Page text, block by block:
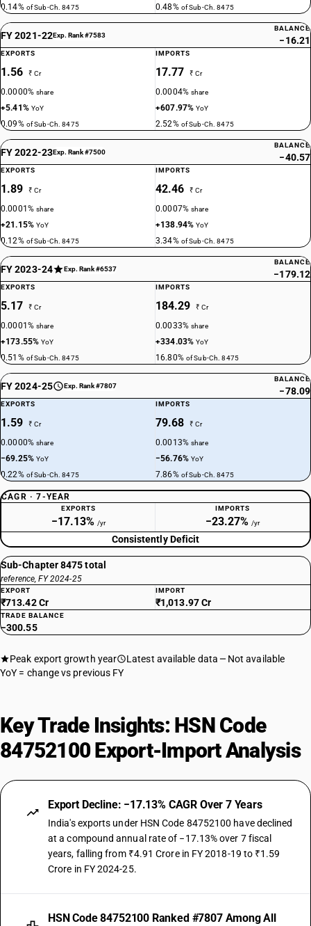
0.14% of Sub-Ch. 8475 0.48% of Sub-Ch. 8475
FY 2021-22Exp. Rank #7583
BALANCE
−16.21
EXPORTS
1.56 ₹ Cr
0.0000%share
+5.41% YoY
0.09% of Sub-Ch. 8475
IMPORTS
17.77 ₹ Cr
0.0004%share
+607.97%YoY
2.52% of Sub-Ch. 8475
FY 2022-23Exp. Rank #7500
BALANCE
−40.57
EXPORTS
1.89 ₹ Cr
0.0001%share
+21.15%YoY
0.12% of Sub-Ch. 8475
IMPORTS
42.46 ₹ Cr
0.0007%share
+138.94%YoY
3.34% of Sub-Ch. 8475
FY 2023-24 Exp. Rank #6537
BALANCE
−179.12
EXPORTS
5.17 ₹ Cr
0.0001%share
+173.55%YoY
0.51% of Sub-Ch. 8475
IMPORTS
184.29 ₹ Cr
0.0033%share
+334.03%YoY
16.80% of Sub-Ch. 8475
FY 2024-25 Exp. Rank #7807
BALANCE
−78.09
EXPORTS
1.59 ₹ Cr
0.0000%share
−69.25%YoY
0.22% of Sub-Ch. 8475
IMPORTS
79.68 ₹ Cr
0.0013%share
−56.76%YoY
7.86% of Sub-Ch. 8475
CAGR · 7-YEAR
EXPORTS
−17.13% /yr
IMPORTS
−23.27% /yr
Consistently Deficit
Sub-Chapter 8475 total
reference, FY 2024-25
EXPORT
₹713.42 Cr
IMPORT
₹1,013.97 Cr
TRADE BALANCE
−300.55
Peak export growth year Latest available data
Not available
YoY = change vs previous FY
Key Trade Insights: HSN Code
84752100 Export-Import Analysis
Export Decline: −17.13% CAGR Over 7 Years
India's exports under HSN Code 84752100 have declined
at a compound annual rate of −17.13% over 7 fiscal
years, falling from ₹4.91 Crore in FY 2018-19 to ₹1.59
Crore in FY 2024-25.
HSN Code 84752100 Ranked #7807 Among All